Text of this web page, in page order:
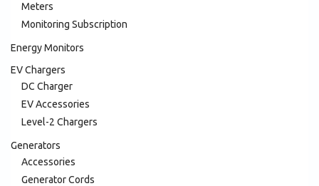
Meters
Monitoring Subscription
Energy Monitors
EV Chargers
DC Charger
EV Accessories
Level-2 Chargers
Generators
Accessories
Generator Cords